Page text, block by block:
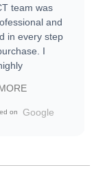
team was
and
in every step
I
everyone.
on Google